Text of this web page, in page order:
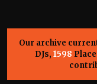
Our archive
DJs, 1598